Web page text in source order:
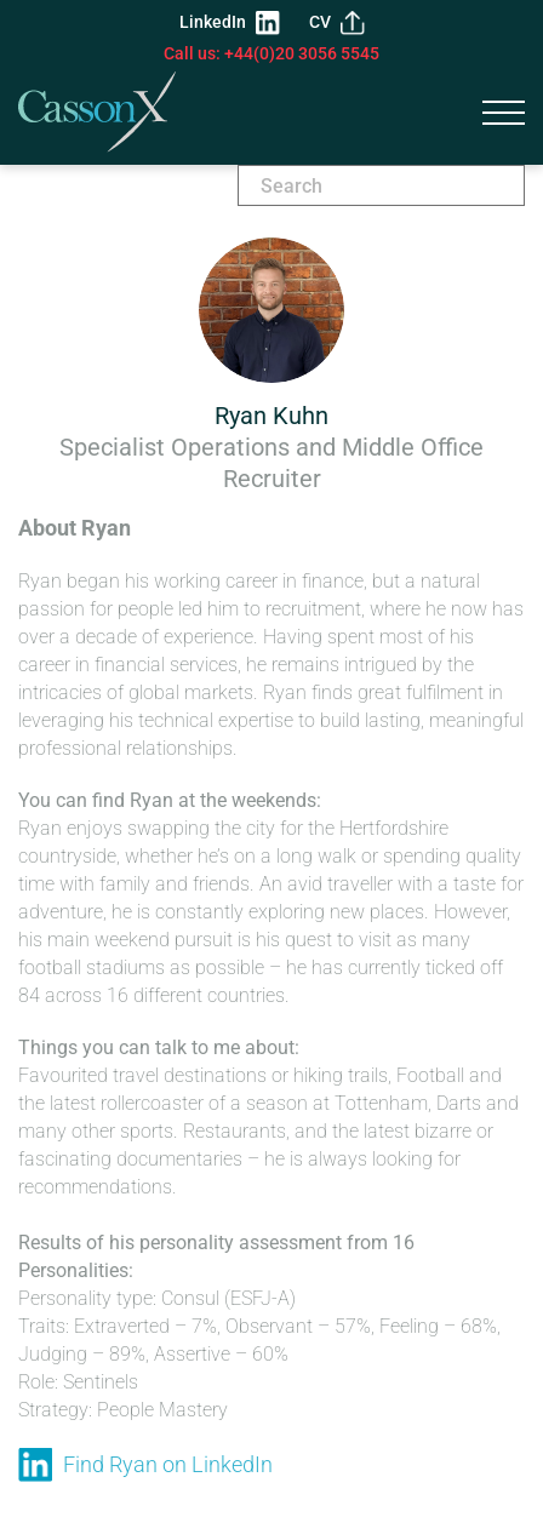
LinkedIn
CV
Call us: +44(0)20 3056 5545
Ryan Kuhn
Specialist Operations and Middle Office
Recruiter
About Ryan
Ryan began his working career in finance, but a natural
passion for people led him to recruitment, where he now has
over a decade of experience. Having spent most of his
career in financial services, he remains intrigued by the
intricacies of global markets. Ryan finds great fulfilment in
leveraging his technical expertise to build lasting, meaningful
professional relationships.
You can find Ryan at the weekends:
Ryan enjoys swapping the city for the Hertfordshire
countryside, whether he’s on a long walk or spending quality
time with family and friends. An avid traveller with a taste for
adventure, he is constantly exploring new places. However,
his main weekend pursuit is his quest to visit as many
football stadiums as possible – he has currently ticked off
84 across 16 different countries.
Things you can talk to me about:
Favourited travel destinations or hiking trails, Football and
the latest rollercoaster of a season at Tottenham, Darts and
many other sports. Restaurants, and the latest bizarre or
fascinating documentaries – he is always looking for
recommendations.
Results of his personality assessment from 16
Personalities:
Personality type: Consul (ESFJ-A)
Traits: Extraverted – 7%, Observant – 57%, Feeling – 68%,
Judging – 89%, Assertive – 60%
Role: Sentinels
Strategy: People Mastery
Find Ryan on LinkedIn